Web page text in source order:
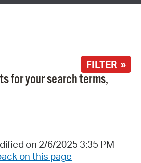
FILTER »
for your search terms,
on 2/6/2025 3:35 PM
on this page